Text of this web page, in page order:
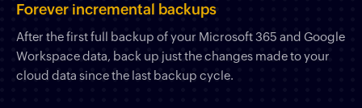
Forever incremental backups
After the first full backup of your Microsoft 365 and Google
Workspace data, back up just the changes made to your
cloud data since the last backup cycle.